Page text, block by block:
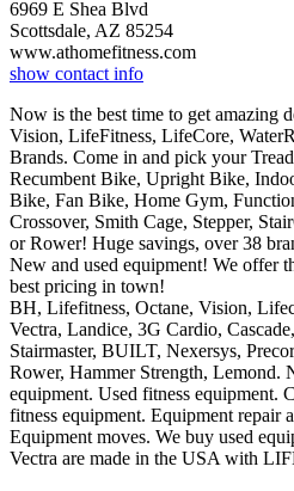
6969 E Shea Blvd
Scottsdale, AZ 85254
www.athomefitness.com
show contact info
Now is the best time to get amazing
Vision, LifeFitness, LifeCore,
Brands. Come in and pick your
Recumbent Bike, Upright Bike,
Bike, Fan Bike, Home Gym,
Crossover, Smith Cage, Stepper,
or Rower! Huge savings, over 38
New and used equipment! We offer
best pricing in town!
BH, Lifefitness, Octane, Vision,
Vectra, Landice, 3G Cardio,
Stairmaster, BUILT, Nexersys,
Rower, Hammer Strength, Lemond.
equipment. Used fitness equipment.
fitness equipment. Equipment repair
Equipment moves. We buy used
Vectra are made in the USA with